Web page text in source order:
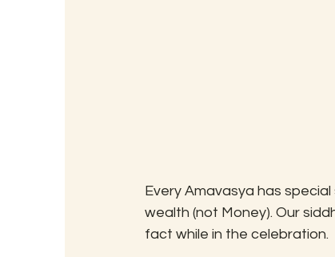
Every Amavasya has
wealth (not Money). Our
fact while in the celebration.